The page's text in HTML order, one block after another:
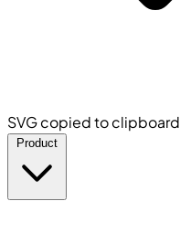
SVG copied to clipboard